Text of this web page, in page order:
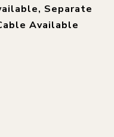
Separate
Available